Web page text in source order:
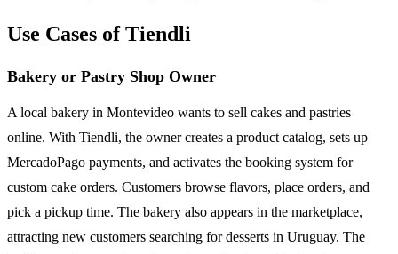
Use Cases of Tiendli
Bakery or Pastry Shop Owner
A local bakery in Montevideo wants to sell cakes and pastries
online. With Tiendli, the owner creates a product catalog, sets up
MercadoPago payments, and activates the booking system for
custom cake orders. Customers browse flavors, place orders, and
pick a pickup time. The bakery also appears in the marketplace,
attracting new customers searching for desserts in Uruguay. The